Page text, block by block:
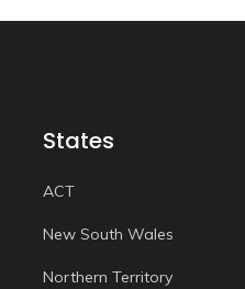
States
ACT
New South Wales
Northern Territory